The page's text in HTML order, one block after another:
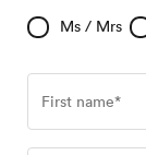
Ms / Mrs